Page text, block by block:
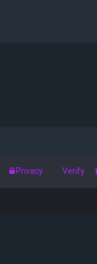
Verify
Privacy